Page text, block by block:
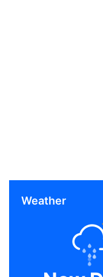
Weather